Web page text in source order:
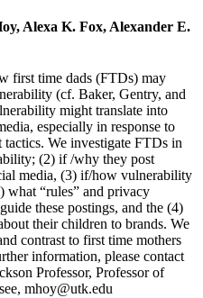
Alexa K. Fox, Alexander E.
first time dads (FTDs) may
(cf. Baker, Gentry, and
might translate into
especially in response to
tactics. We investigate FTDs in
(2) if /why they post
media, (3) if/how vulnerability
what “rules” and privacy
these postings, and the (4)
their children to brands. We
contrast to first time mothers
information, please contact
Professor, Professor of
mhoy@utk.edu